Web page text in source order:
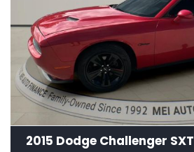
2015 Dodge Challenger SXT